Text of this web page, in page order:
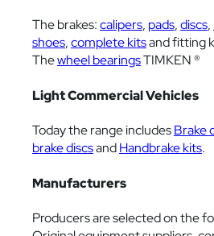
The brakes:calipers, pads,discs,
shoes,complete kitsand fitting
Thewheel bearingsTIMKEN ®
Light Commercial Vehicles
Today the range includesBrake
brake discsandHandbrake kits.
Manufacturers
Producers are selected on the